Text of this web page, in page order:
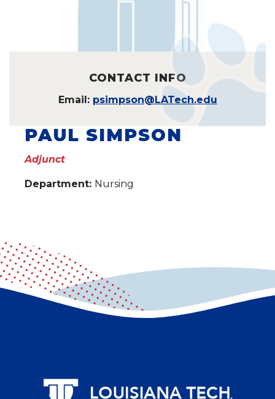
CONTACT INFO
Email: psimpson@LATech.edu
PAUL SIMPSON
Adjunct
Department: Nursing